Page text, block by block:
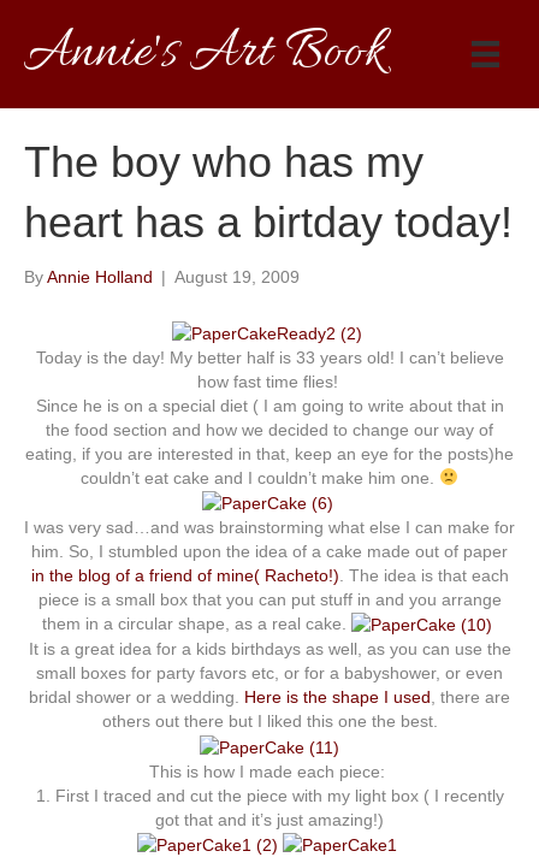
Annie's Art Book
The boy who has my
heart has a birtday today!
ByAnnie Holland | August 19, 2009
Today is the day! My better half is 33 years old! I can’t believe
how fast time flies!
Since he is on a special diet ( I am going to write about that in
the food section and how we decided to change our way of
eating, if you are interested in that, keep an eye for the posts)he
couldn’t eat cake and I couldn’t make him one.
I was very sad…and was brainstorming what else I can make for
him. So, I stumbled upon the idea of a cake made out of paper
in the blog of a friend of mine( Racheto!) . The idea is that each
piece is a small box that you can put stuff in and you arrange
them in a circular shape, as a real cake.
It is a great idea for a kids birthdays as well, as you can use the
small boxes for party favors etc, or for a babyshower, or even
bridal shower or a wedding. Here is the shape I used, there are
others out there but I liked this one the best.
This is how I made each piece:
1. First I traced and cut the piece with my light box ( I recently
got that and it’s just amazing!)